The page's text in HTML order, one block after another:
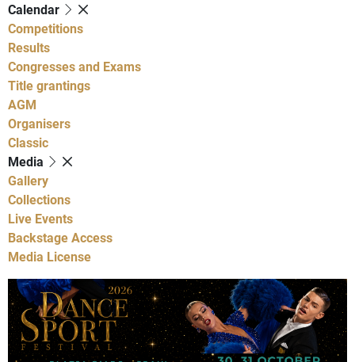
Calendar
Competitions
Results
Congresses and Exams
Title grantings
AGM
Organisers
Classic
Media
Gallery
Collections
Live Events
Backstage Access
Media License